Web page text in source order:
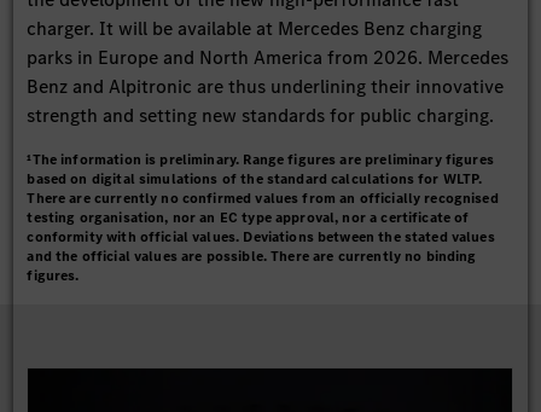
charger. It will be available at Mercedes Benz charging
parks in Europe and North America from 2026. Mercedes
Benz and Alpitronic are thus underlining their innovative
strength and setting new standards for public charging.
¹The information is preliminary. Range figures are preliminary figures
based on digital simulations of the standard calculations for WLTP.
There are currently no confirmed values from an officially recognised
testing organisation, nor an EC type approval, nor a certificate of
conformity with official values. Deviations between the stated values
and the official values are possible. There are currently no binding
figures.